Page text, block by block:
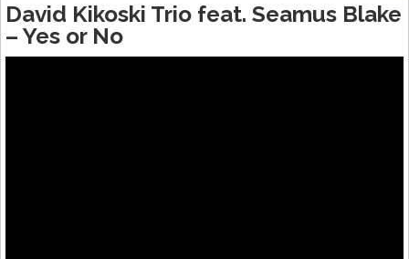
David Kikoski Trio feat. Seamus Blake
– Yes or No